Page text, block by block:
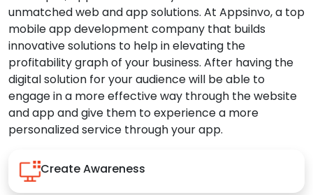
unmatched web and app solutions. At Appsinvo, a top
mobile app development company that builds
innovative solutions to help in elevating the
profitability graph of your business. After having the
digital solution for your audience will be able to
engage in a more effective way through the website
and app and give them to experience a more
personalized service through your app.
Create Awareness